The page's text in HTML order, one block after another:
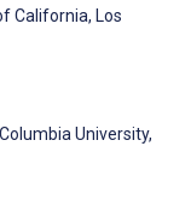
California, Los
University,